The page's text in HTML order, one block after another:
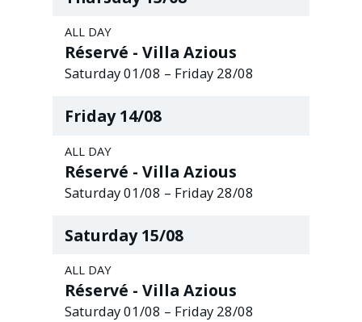
ALL DAY
Réservé - Villa Azious
Saturday01/08 – Friday 28/08
Friday 14/08
ALL DAY
Réservé - Villa Azious
Saturday01/08 – Friday 28/08
Saturday 15/08
ALL DAY
Réservé - Villa Azious
Saturday01/08 – Friday 28/08